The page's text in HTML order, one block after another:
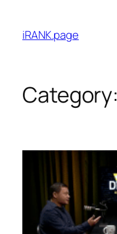
iRANK.page
Category: